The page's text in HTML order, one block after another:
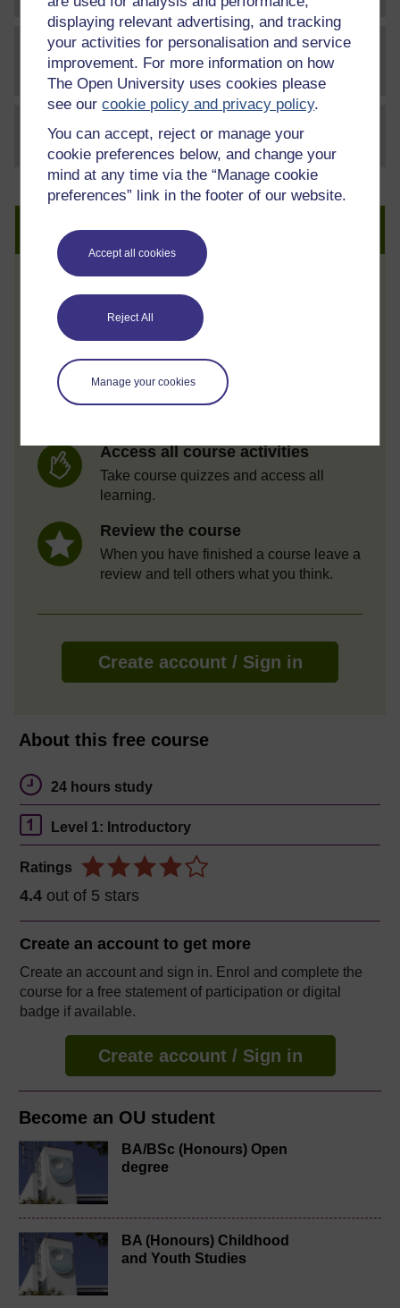
displaying relevant advertising, and tracking
your activities for personalisation and service
improvement. For more information on how
The Open University uses cookies please
see ourcookie policy and privacy policy.
You can accept, reject or manage your
cookie preferences below, and change your
mind at any time via the “Manage cookie
preferences” link in the footer of our website.
Accept all cookies
Reject All
Manage your cookies
Letter to OpenLearners - World
Autism Month V2
thumbnail image File
Create an account to get more
Track your progress
Review and track your learning through
your OpenLearn Profile.
Statement of Participation
On completion of a course you will earn a
Access all course activities
Take course quizzes and access all
learning.
Review the course
When you have finished a course leave a
review and tell others what you think.
Create account / Sign in
About this free course
24 hours study
Level 1: Introductory
Ratings
4.4 out of 5 stars
Create an account to get more
Create an account and sign in. Enrol and complete the
course for a free statement of participation or digital
badge if available.
Create account / Sign in
Become an OU student
BA/BSc (Honours) Open
degree
BA (Honours) Childhood
and Youth Studies